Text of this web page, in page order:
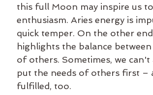
this full Moon may inspire us
enthusiasm. Aries energy is
quick temper. On the other
highlights the balance
of others. Sometimes, we
put the needs of others first –
fulfilled, too.